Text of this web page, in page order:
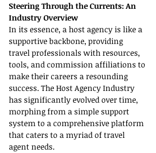
Steering Through the Currents: An
Industry Overview
In its essence, a host agency is like a
supportive backbone, providing
travel professionals with resources,
tools, and commission affiliations to
make their careers a resounding
success. The Host Agency Industry
has significantly evolved over time,
morphing from a simple support
system to a comprehensive platform
that caters to a myriad of travel
agent needs.